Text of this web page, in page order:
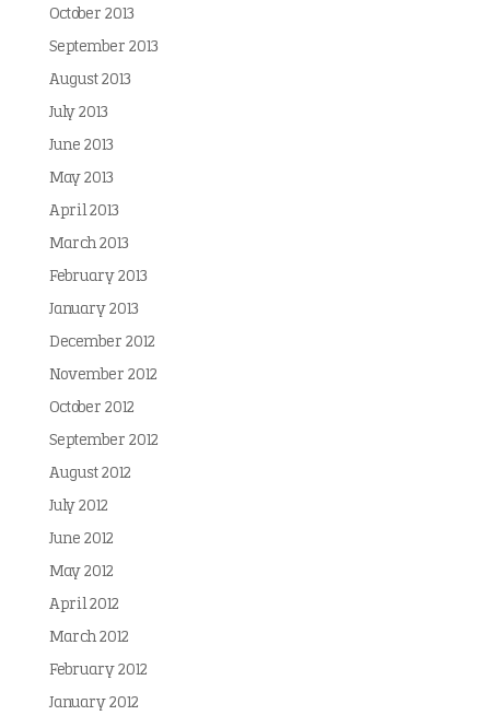
October 2013
September 2013
August 2013
July 2013
June 2013
May 2013
April 2013
March 2013
February 2013
January 2013
December 2012
November 2012
October 2012
September 2012
August 2012
July 2012
June 2012
May 2012
April 2012
March 2012
February 2012
January 2012